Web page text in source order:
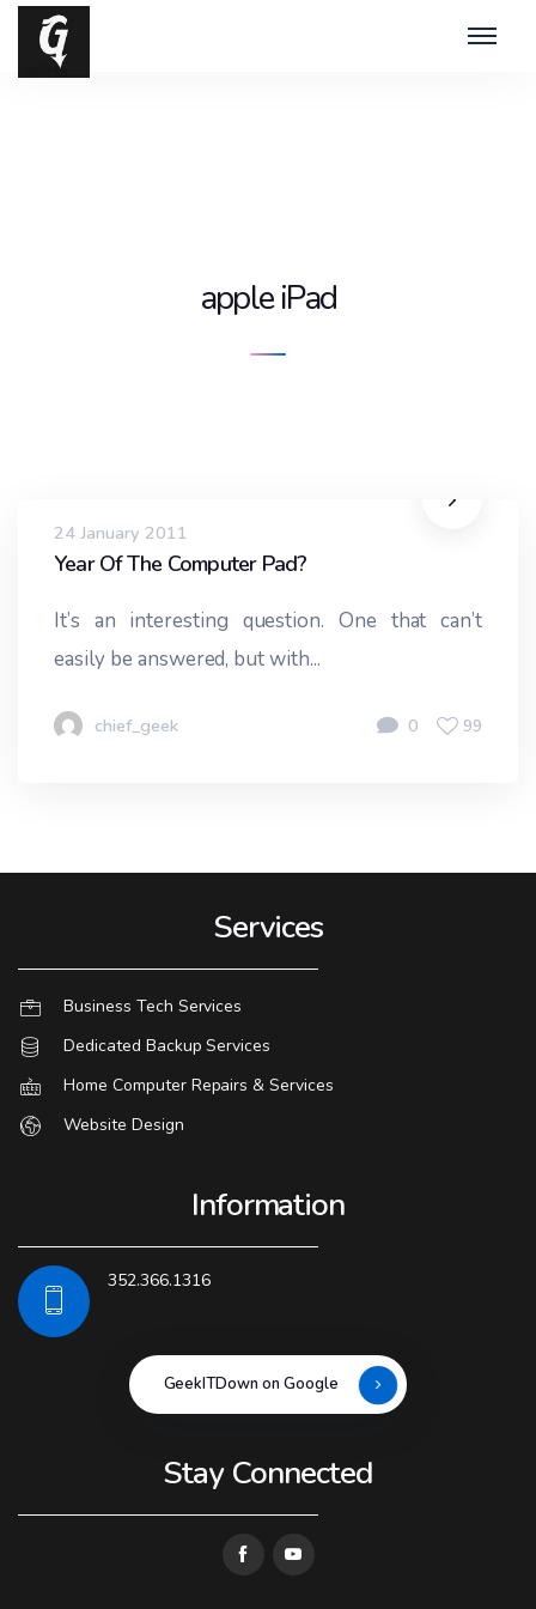
apple iPad
24 January 2011
Year Of The Computer Pad?
It’s an interesting question. One that can’t
easily be answered, but with...
chief_geek 0 99
Services
Business Tech Services
Dedicated Backup Services
Home Computer Repairs & Services
Website Design
Information
352.366.1316
GeekITDown on Google
Stay Connected